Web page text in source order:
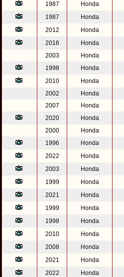
1987
Honda
1987
Honda
2012
Honda
2016
Honda
2003
Honda
1998
Honda
2010
Honda
2002
Honda
2007
Honda
2020
Honda
2000
Honda
1996
Honda
2022
Honda
2003
Honda
1999
Honda
2021
Honda
1999
Honda
1998
Honda
2010
Honda
2008
Honda
2021
Honda
2022
Honda